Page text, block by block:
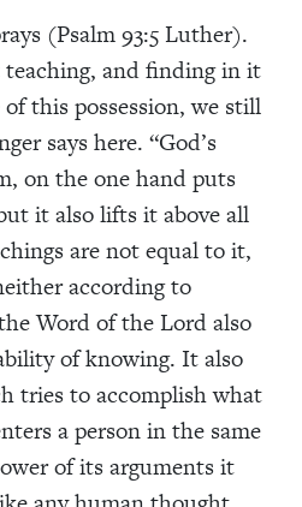
(Psalm 93:5 Luther).
and finding in it
this possession, we still
says here. “God’s
on the one hand puts
it also lifts it above all
are not equal to it,
according to
Word of the Lord also
of knowing. It also
tries to accomplish what
a person in the same
of its arguments it